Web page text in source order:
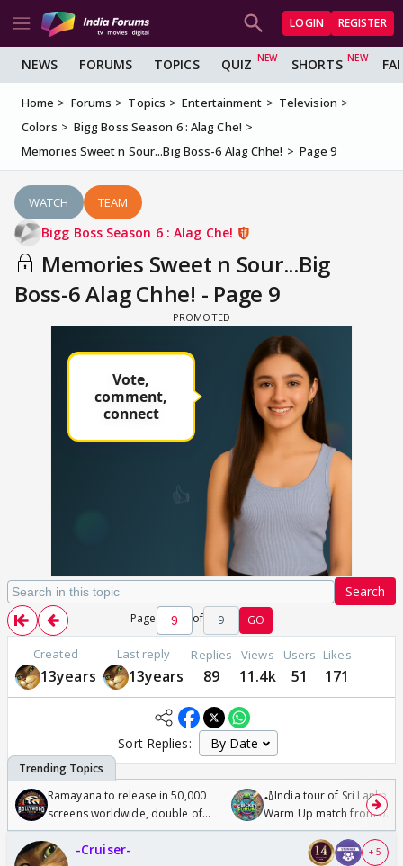
LOGIN REGISTER
NEWS FORUMS TOPICS QUIZ SHORTS
Home Forums Topics Entertainment
Television
Colors
Bigg Boss Season 6 : Alag Che!
Memories Sweet n Sour...Big Boss-6 Alag Chhe!
Page 9
WATCH TEAM
Bigg Boss Season 6 : Alag Che!
Memories Sweet n Sour...Big
Boss-6 Alag Chhe! - Page 9
Search
Page of 9 GO
Created
13years
Last reply
13years
Replies
89
Views
11.4k
Users
51
Likes
171
Sort Replies:
Ramayana to release in 50,000
screens worldwide, double of
Odyssey
🏏India tour of Sri Lanka
Warm Up match from 07
/08/2026🏏
-Cruiser- + 5